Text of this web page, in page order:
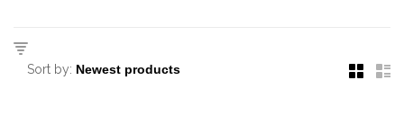
Sort by: